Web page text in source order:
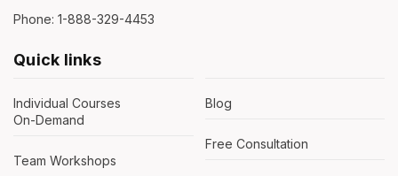
Phone: 1-888-329-4453
Quick links
Individual Courses
On-Demand
Team Workshops
Blog
Free Consultation